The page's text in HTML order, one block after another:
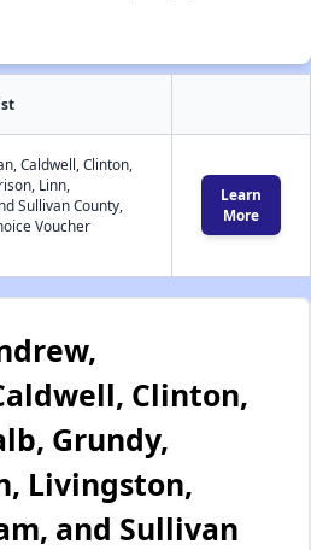
Caldwell, Clinton,
Linn,
Sullivan County,
Voucher
Learn
More
Clinton,
Grundy,
Livingston,
and Sullivan